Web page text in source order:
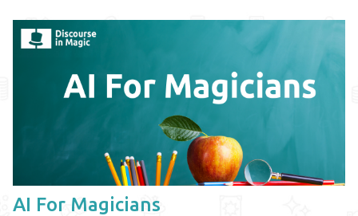
AI For Magicians